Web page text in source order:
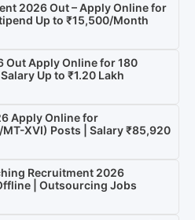
2026 Out – Apply Online for
Up to ₹15,500/Month
Out Apply Online for 180
Up to ₹1.20 Lakh
Apply Online for
XVI) Posts | Salary ₹85,920
Recruitment 2026
| Outsourcing Jobs